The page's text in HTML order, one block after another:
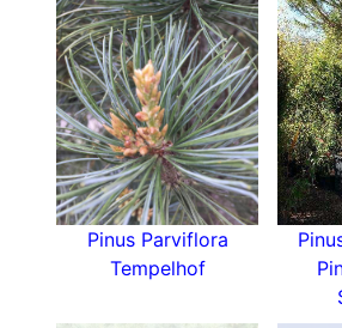
Pinus Parviflora
Tempelhof